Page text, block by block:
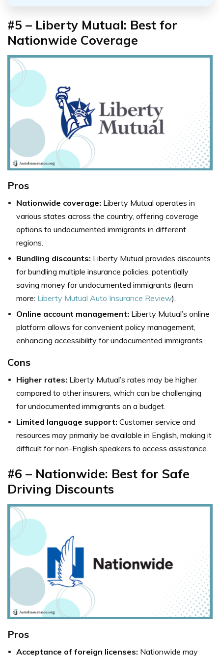
#5 – Liberty Mutual: Best for
Nationwide Coverage
Pros
Nationwide coverage: Liberty Mutual operates in
various states across the country, offering coverage
options to undocumented immigrants in different
regions.
Bundling discounts: Liberty Mutual provides discounts
for bundling multiple insurance policies, potentially
saving money for undocumented immigrants (learn
more: Liberty Mutual Auto Insurance Review).
Online account management: Liberty Mutual’s online
platform allows for convenient policy management,
enhancing accessibility for undocumented immigrants.
Cons
Higher rates: Liberty Mutual’s rates may be higher
compared to other insurers, which can be challenging
for undocumented immigrants on a budget.
Limited language support: Customer service and
resources may primarily be available in English, making it
difficult for non-English speakers to access assistance.
#6 – Nationwide: Best for Safe
Driving Discounts
Pros
Acceptance of foreign licenses: Nationwide may